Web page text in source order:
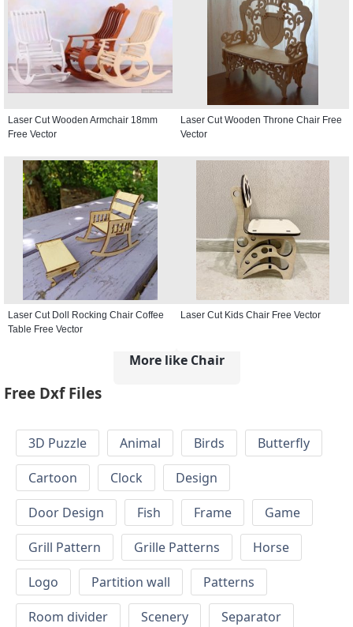
Laser Cut Wooden Armchair 18mm
Free Vector
Laser Cut Wooden Throne Chair Free
Vector
Laser Cut Doll Rocking Chair Coffee
Table Free Vector
Laser Cut Kids Chair Free Vector
More like Chair
Free Dxf Files
3D Puzzle Animal Birds
Butterfly
Cartoon
Clock
Design
Door Design
Fish Frame
Game
Grill Pattern
Grille Patterns
Horse
Logo
Partition wall
Patterns
Room divider
Scenery
Separator